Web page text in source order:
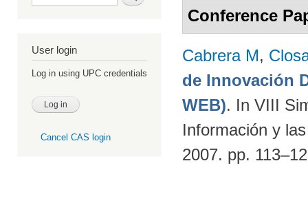
User login
Log in using UPC credentials
Cancel CAS login
Conference
Cabrera M,
de Innovación
WEB). In VIII
Información y
2007. pp.